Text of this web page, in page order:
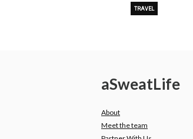
TRAVEL
aSweatLife
About
Meet the team